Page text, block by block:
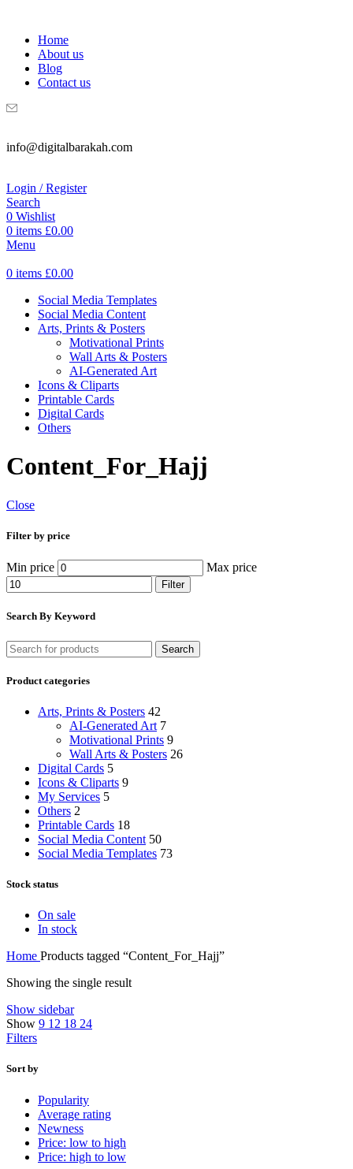
Home
About us
Blog
Contact us
info@digitalbarakah.com
Login / Register
Search
0 Wishlist
0 items £0.00
Menu
0 items £0.00
Social Media Templates
Social Media Content
Arts, Prints & Posters
Motivational Prints
Wall Arts & Posters
AI-Generated Art
Icons & Cliparts
Printable Cards
Digital Cards
Others
Content_For_Hajj
Close
Filter by price
Min price Max price
Filter
Search By Keyword
Search
Product categories
Arts, Prints & Posters 42
AI-Generated Art 7
Motivational Prints 9
Wall Arts & Posters 26
Digital Cards 5
Icons & Cliparts 9
My Services 5
Others 2
Printable Cards 18
Social Media Content 50
Social Media Templates 73
Stock status
On sale
In stock
Home Products tagged “Content_For_Hajj”
Showing the single result
Show sidebar
Show 9 12 18 24
Filters
Sort by
Popularity
Average rating
Newness
Price: low to high
Price: high to low